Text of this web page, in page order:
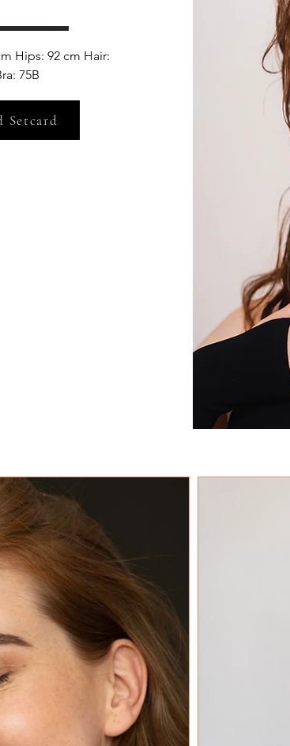
Hips: 92 cm Hair:
75B
Setcard